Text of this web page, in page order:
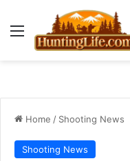
Menu
Home / Shooting News
Shooting News